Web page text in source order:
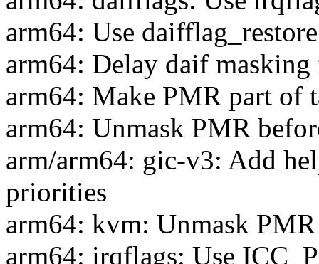
arm64: Use
arm64: Delay daif
arm64: Make PMR part of
arm64: Unmask PMR
arm/arm64: gic-v3: Add
priorities
arm64: kvm: Unmask
arm64: irqflags: Use